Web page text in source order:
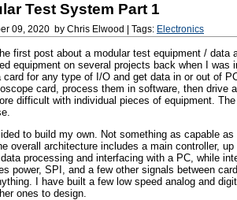
Test System Part 1
09, 2020 by Chris Elwood | Tags: Electronics
first post about a modular test equipment /
equipment on several projects back when I
card for any type of I/O and get data in or out of
card, process them in software, then drive
difficult with individual pieces of equipment.
to build my own. Not something as capable
overall architecture includes a main controller,
data processing and interfacing with a PC, while
power, SPI, and a few other signals between
I have built a few low speed analog and
ones to design.